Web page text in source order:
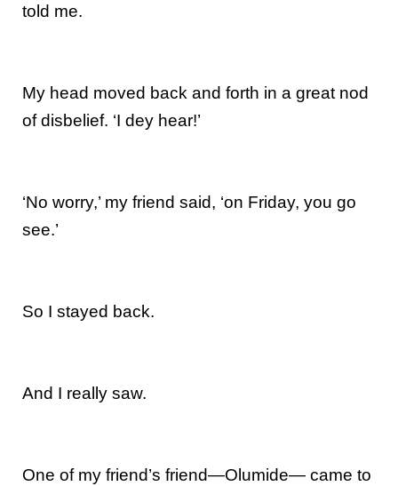
told me.
My head moved back and forth in a great nod
of disbelief. ‘I dey hear!’
‘No worry,’ my friend said, ‘on Friday, you go
see.’
So I stayed back.
And I really saw.
One of my friend’s friend—Olumide— came to